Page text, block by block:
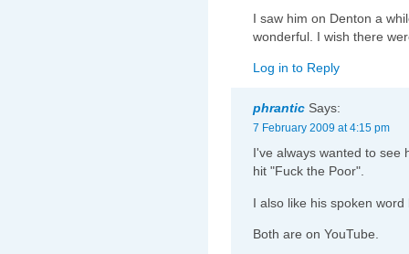
I saw him on Denton a
wonderful. I wish there
Log in to Reply
phrantic Says:
7 February 2009 at 4:15 pm
I've always wanted to see
hit "Fuck the Poor".
I also like his spoken
Both are on YouTube.